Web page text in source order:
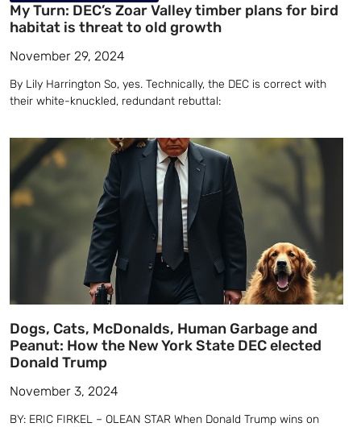
My Turn: DEC’s Zoar Valley timber plans for bird
habitat is threat to old growth
November 29, 2024
By Lily Harrington So, yes. Technically, the DEC is correct with
their white-knuckled, redundant rebuttal:
Dogs, Cats, McDonalds, Human Garbage and
Peanut: How the New York State DEC elected
Donald Trump
November 3, 2024
BY: ERIC FIRKEL – OLEAN STAR When Donald Trump wins on